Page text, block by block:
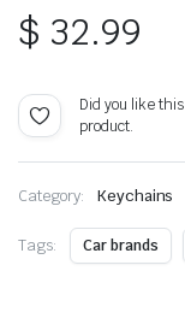
$ 32.99
Did you like
product.
Category: Keychains
Tags: Car brands